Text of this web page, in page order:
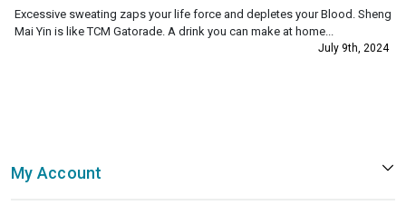
Excessive sweating zaps your life force and depletes your Blood. Sheng
Mai Yin is like TCM Gatorade. A drink you can make at home...
July 9th, 2024
My Account